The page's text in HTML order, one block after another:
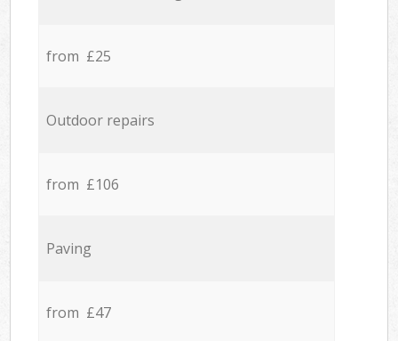
from £25
Outdoor repairs
from £106
Paving
from £47